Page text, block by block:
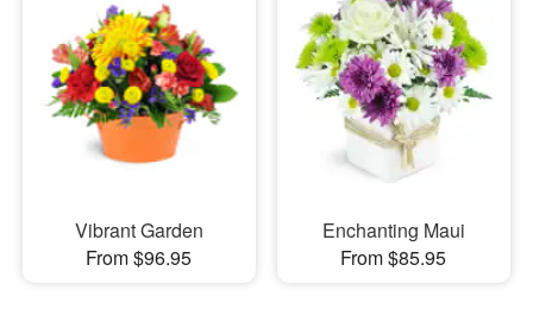
Vibrant Garden
From $96.95
Enchanting Maui
From $85.95